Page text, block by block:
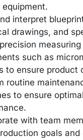
equipment.
interpret
drawings, and
measuring
such as
to ensure product
routine
to ensure
with team
goals and